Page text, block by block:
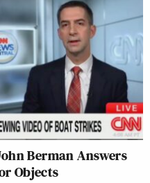
Berman Answers
Objects